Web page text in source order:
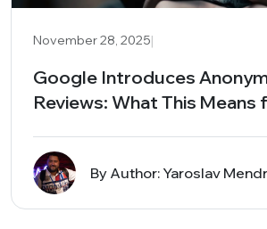
November 28, 2025|
Google Introduces
Reviews: What This Means
By Author: Yaroslav